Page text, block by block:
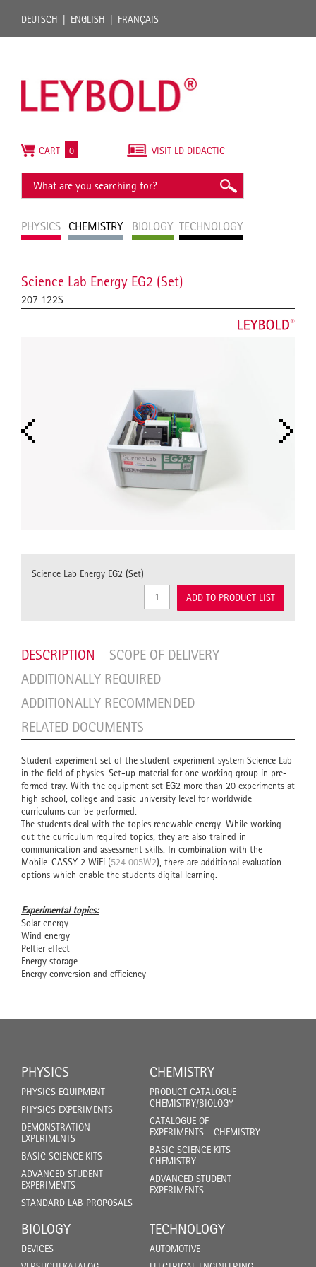
DEUTSCH ENGLISH FRANÇAIS
PHYSICS CHEMISTRY BIOLOGY TECHNOLOGY
VISIT LD DIDACTIC
CART 0
Science Lab Energy EG2 (Set)
207 122S
Science Lab Energy EG2 (Set)
ADD TO PRODUCT LIST
DESCRIPTION
SCOPE OF DELIVERY
ADDITIONALLY REQUIRED
ADDITIONALLY RECOMMENDED
RELATED DOCUMENTS
Student experiment set of the student experiment system Science Lab
in the field of physics. Set-up material for one working group in pre-
formed tray. With the equipment set EG2 more than 20 experiments at
high school, college and basic university level for worldwide
curriculums can be performed.
The students deal with the topics renewable energy. While working
out the curriculum required topics, they are also trained in
communication and assessment skills. In combination with the
Mobile-CASSY 2 WiFi (524 005W2), there are additional evaluation
options which enable the students digital learning.
Experimental topics:
Solar energy
Wind energy
Peltier effect
Energy storage
Energy conversion and efficiency
PHYSICS
PHYSICS EQUIPMENT
PHYSICS EXPERIMENTS
DEMONSTRATION
EXPERIMENTS
BASIC SCIENCE KITS
ADVANCED STUDENT
EXPERIMENTS
STANDARD LAB PROPOSALS
CHEMISTRY
PRODUCT CATALOGUE
CHEMISTRY/BIOLOGY
CATALOGUE OF
EXPERIMENTS - CHEMISTRY
BASIC SCIENCE KITS
CHEMISTRY
ADVANCED STUDENT
EXPERIMENTS
BIOLOGY
DEVICES
TECHNOLOGY
AUTOMOTIVE